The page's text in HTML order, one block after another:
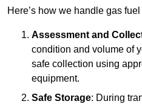
Here’s how we handle gas
Assessment and
condition and volume of
safe collection using
equipment.
Safe Storage: During